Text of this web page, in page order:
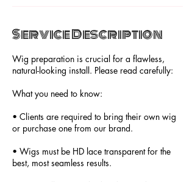
Service Description
Wig preparation is crucial for a flawless,
natural-looking install. Please read carefully:
What you need to know:
• Clients are required to bring their own wig
or purchase one from our brand.
• Wigs must be HD lace transparent for the
best, most seamless results.